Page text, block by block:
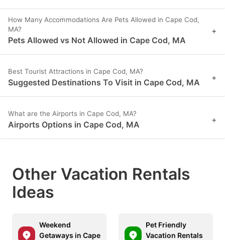
How Many Accommodations Are Pets Allowed in Cape Cod,
MA?
Pets Allowed vs Not Allowed in Cape Cod, MA
+
Best Tourist Attractions in Cape Cod, MA?
Suggested Destinations To Visit in Cape Cod, MA +
What are the Airports in Cape Cod, MA?
Airports Options in Cape Cod, MA +
Other Vacation Rentals
Ideas
Weekend
Getaways in Cape
Pet Friendly
Vacation Rentals